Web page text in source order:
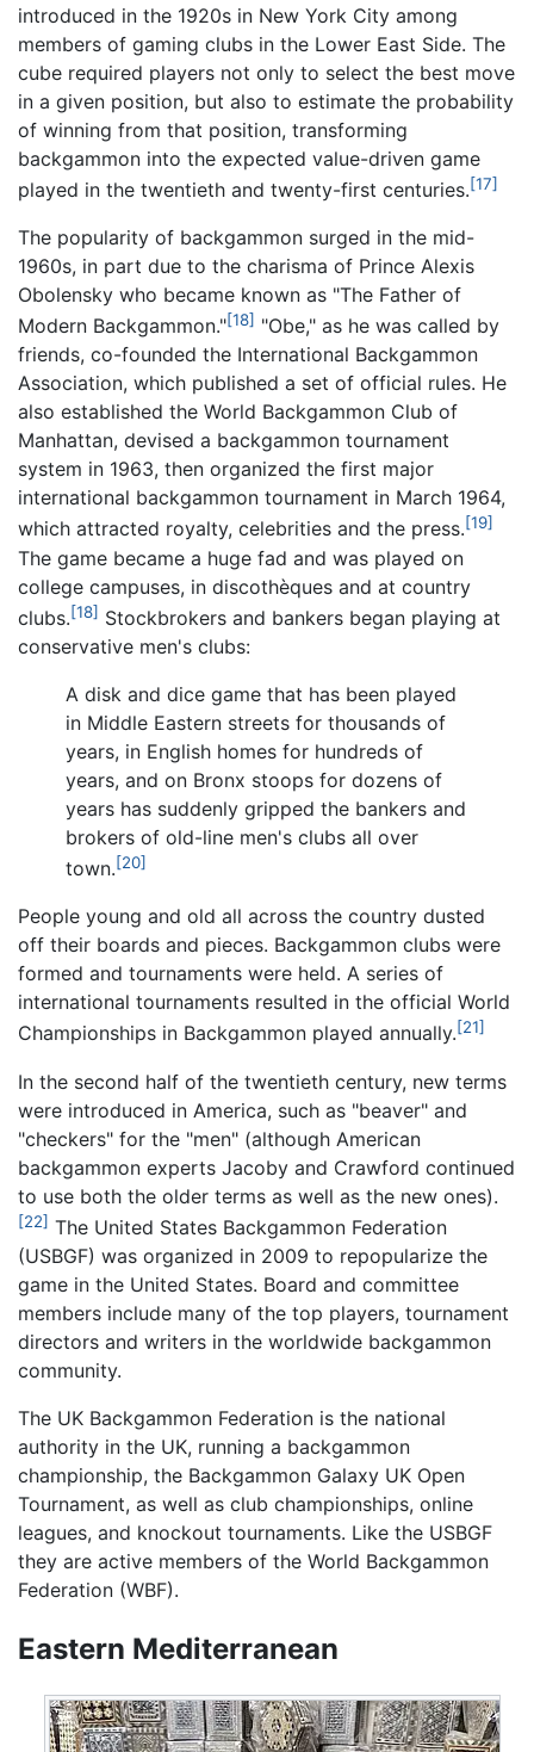
introduced in the 1920s in New York City among
members of gaming clubs in the Lower East Side. The
cube required players not only to select the best move
in a given position, but also to estimate the probability
of winning from that position, transforming
backgammon into the expected value-driven game
played in the twentieth and twenty-first centuries.[17]
The popularity of backgammon surged in the mid-
1960s, in part due to the charisma of Prince Alexis
Obolensky who became known as "The Father of
Modern Backgammon."[18] "Obe," as he was called by
friends, co-founded the International Backgammon
Association, which published a set of official rules. He
also established the World Backgammon Club of
Manhattan, devised a backgammon tournament
system in 1963, then organized the first major
international backgammon tournament in March 1964,
which attracted royalty, celebrities and the press.[19]
The game became a huge fad and was played on
college campuses, in discothèques and at country
clubs.[18] Stockbrokers and bankers began playing at
conservative men's clubs:
A disk and dice game that has been played
in Middle Eastern streets for thousands of
years, in English homes for hundreds of
years, and on Bronx stoops for dozens of
years has suddenly gripped the bankers and
brokers of old-line men's clubs all over
town.[20]
People young and old all across the country dusted
off their boards and pieces. Backgammon clubs were
formed and tournaments were held. A series of
international tournaments resulted in the official World
Championships in Backgammon played annually.[21]
In the second half of the twentieth century, new terms
were introduced in America, such as "beaver" and
"checkers" for the "men" (although American
backgammon experts Jacoby and Crawford continued
to use both the older terms as well as the new ones).
[22] The United States Backgammon Federation
(USBGF) was organized in 2009 to repopularize the
game in the United States. Board and committee
members include many of the top players, tournament
directors and writers in the worldwide backgammon
community.
The UK Backgammon Federation is the national
authority in the UK, running a backgammon
championship, the Backgammon Galaxy UK Open
Tournament, as well as club championships, online
leagues, and knockout tournaments. Like the USBGF
they are active members of the World Backgammon
Federation (WBF).
Eastern Mediterranean